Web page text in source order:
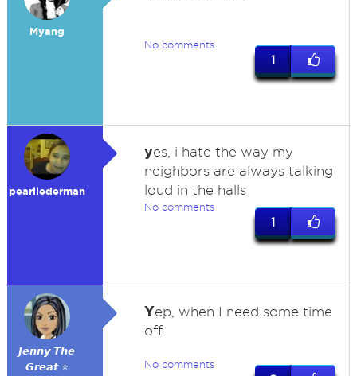
Myang
No comments
1
pearllederman
yes, i hate the way my
neighbors are always talking
loud in the halls
No comments
1
𝙅𝙚𝙣𝙣𝙮 𝙏𝙝𝙚
𝙂𝙧𝙚𝙖𝙩 ⭐
Yep, when I need some time
off.
No comments